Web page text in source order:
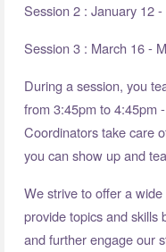
Session 2 : January 12
Session 3 : March 16 -
During a session, you
from 3:45pm to 4:45pm
Coordinators take care
you can show up and
We strive to offer a
provide topics and skills
and further engage our